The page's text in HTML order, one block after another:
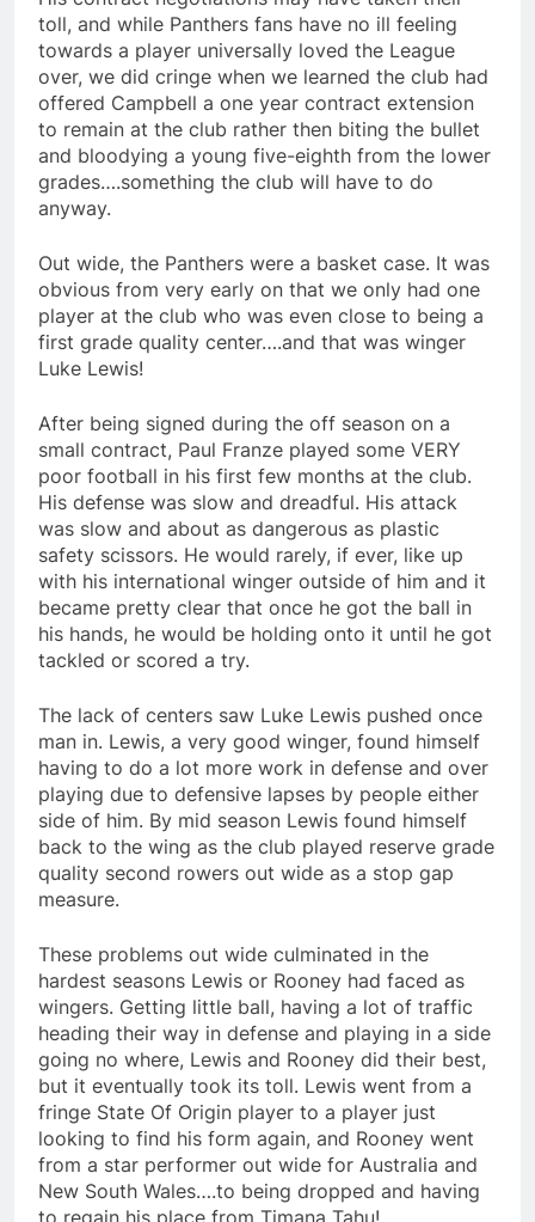
toll, and while Panthers fans have no ill feeling
towards a player universally loved the League
over, we did cringe when we learned the club had
offered Campbell a one year contract extension
to remain at the club rather then biting the bullet
and bloodying a young five-eighth from the lower
grades….something the club will have to do
anyway.
Out wide, the Panthers were a basket case. It was
obvious from very early on that we only had one
player at the club who was even close to being a
first grade quality center….and that was winger
Luke Lewis!
After being signed during the off season on a
small contract, Paul Franze played some VERY
poor football in his first few months at the club.
His defense was slow and dreadful. His attack
was slow and about as dangerous as plastic
safety scissors. He would rarely, if ever, like up
with his international winger outside of him and it
became pretty clear that once he got the ball in
his hands, he would be holding onto it until he got
tackled or scored a try.
The lack of centers saw Luke Lewis pushed once
man in. Lewis, a very good winger, found himself
having to do a lot more work in defense and over
playing due to defensive lapses by people either
side of him. By mid season Lewis found himself
back to the wing as the club played reserve grade
quality second rowers out wide as a stop gap
measure.
These problems out wide culminated in the
hardest seasons Lewis or Rooney had faced as
wingers. Getting little ball, having a lot of traffic
heading their way in defense and playing in a side
going no where, Lewis and Rooney did their best,
but it eventually took its toll. Lewis went from a
fringe State Of Origin player to a player just
looking to find his form again, and Rooney went
from a star performer out wide for Australia and
New South Wales….to being dropped and having